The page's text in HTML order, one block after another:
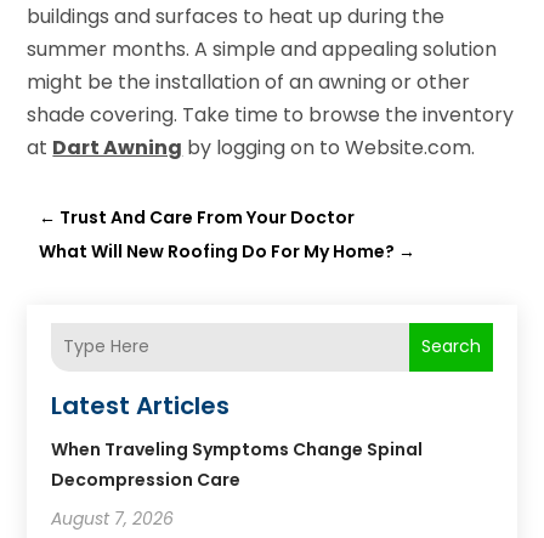
buildings and surfaces to heat up during the
summer months. A simple and appealing solution
might be the installation of an awning or other
shade covering. Take time to browse the inventory
at Dart Awning by logging on to Website.com.
← Trust And Care From Your Doctor
What Will New Roofing Do For My Home? →
Search
Latest Articles
When Traveling Symptoms Change Spinal
Decompression Care
August 7, 2026